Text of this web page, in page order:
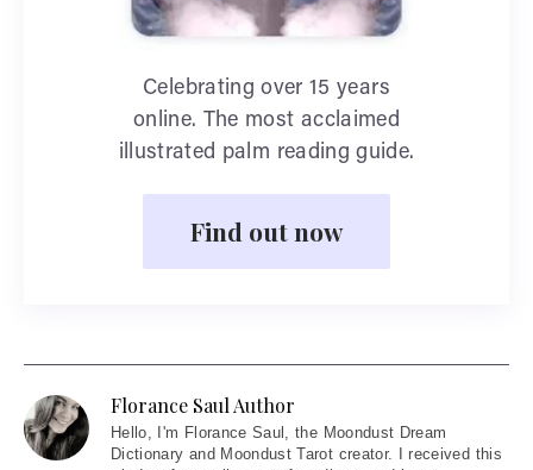
Celebrating over 15 years
online. The most acclaimed
illustrated palm reading guide.
Find out now
Florance Saul Author
Hello, I'm Florance Saul, the Moondust Dream
Dictionary and Moondust Tarot creator. I received this